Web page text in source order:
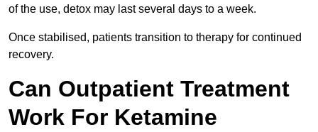
of the use, detox may last several days to a week.
Once stabilised, patients transition to therapy for continued
recovery.
Can Outpatient Treatment
Work For Ketamine